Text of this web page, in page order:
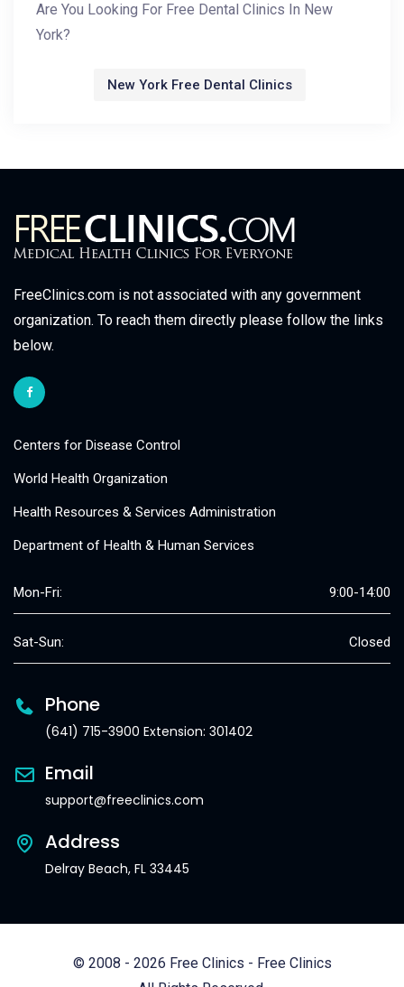
Are You Looking For Free Dental Clinics In New
York?
New York Free Dental Clinics
FreeClinics.com is not associated with any government
organization. To reach them directly please follow the links
below.
Centers for Disease Control
World Health Organization
Health Resources & Services Administration
Department of Health & Human Services
Mon-Fri: 9:00-14:00
Sat-Sun: Closed
Phone
(641) 715-3900 Extension: 301402
Email
support@freeclinics.com
Address
Delray Beach, FL 33445
© 2008 - 2026 Free Clinics - Free Clinics